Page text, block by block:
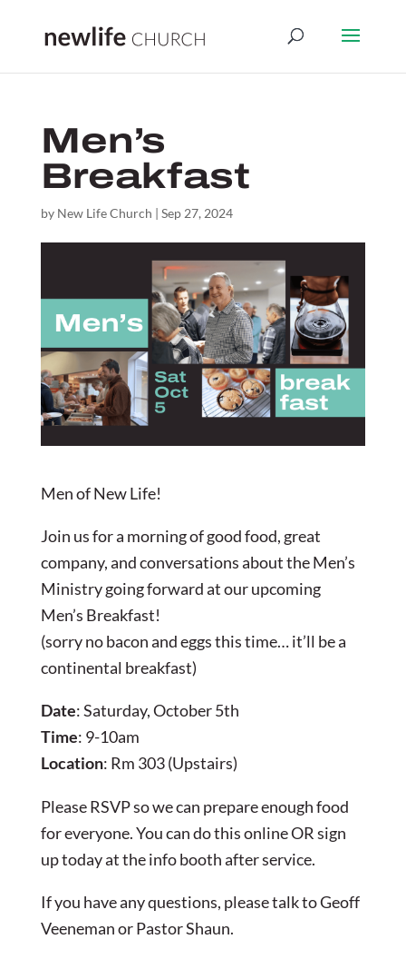
Men’s
Breakfast
by New Life Church | Sep 27, 2024
Men of New Life!
Join us for a morning of good food, great
company, and conversations about the Men’s
Ministry going forward at our upcoming
Men’s Breakfast!
(sorry no bacon and eggs this time… it’ll be a
continental breakfast)
Date: Saturday, October 5th
Time: 9-10am
Location: Rm 303 (Upstairs)
Please RSVP so we can prepare enough food
for everyone. You can do this online OR sign
up today at the info booth after service.
If you have any questions, please talk to Geoff
Veeneman or Pastor Shaun.